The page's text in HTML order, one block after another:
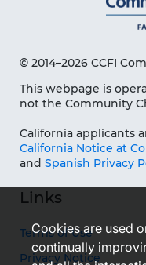
© 2014–2026 CCFI
This webpage is
not the Community
California applicants
California Notice at
and Spanish Privacy
Links
Terms of Use
Privacy Notice
Cookies are used
continually